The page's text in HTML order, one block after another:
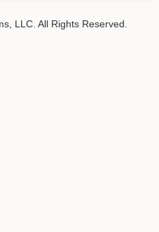
LLC. All Rights Reserved.